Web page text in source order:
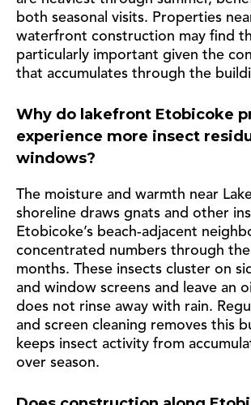
both seasonal visits. Properties
waterfront construction may find
particularly important given the
that accumulates through the
Why do lakefront Etobicoke
experience more insect
windows?
The moisture and warmth near
shoreline draws gnats and other
Etobicoke’s beach-adjacent
concentrated numbers through
months. These insects cluster on
and window screens and leave an
does not rinse away with rain.
and screen cleaning removes this
keeps insect activity from
over season.